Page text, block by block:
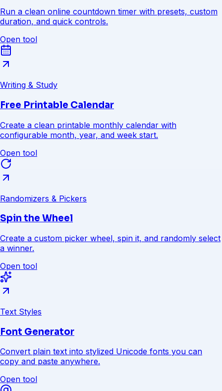
Run a clean online countdown timer with presets, custom
duration, and quick controls.
Open tool
Writing & Study
Free Printable Calendar
Create a clean printable monthly calendar with
configurable month, year, and week start.
Open tool
Randomizers & Pickers
Spin the Wheel
Create a custom picker wheel, spin it, and randomly select
a winner.
Open tool
Text Styles
Font Generator
Convert plain text into stylized Unicode fonts you can
copy and paste anywhere.
Open tool